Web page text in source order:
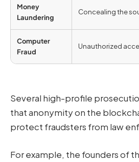
Money
Laundering
Concealing the
Computer
Fraud
Unauthorized
Several high-profile
that anonymity on the
protect fraudsters from law
For example, the founders of